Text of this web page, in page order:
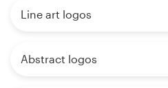
Line art logos
Abstract logos